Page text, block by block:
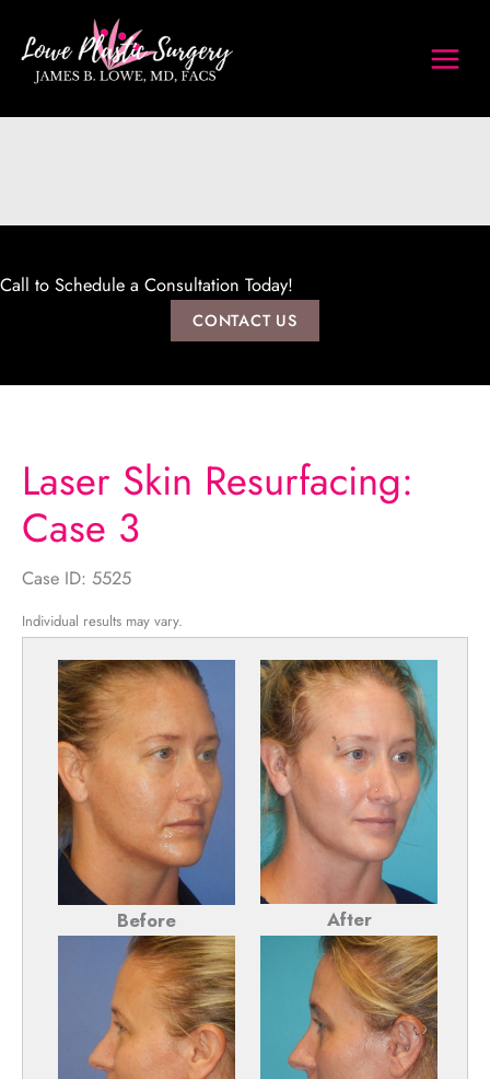
content
Call to Schedule a Consultation Today!
CONTACT US
Laser Skin Resurfacing:
Case 3
Case ID: 5525
Individual results may vary.
Before After